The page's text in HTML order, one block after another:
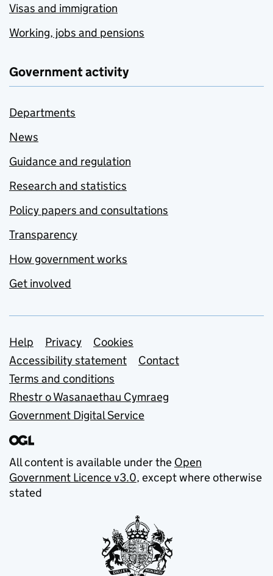
Visas and immigration
Working, jobs and pensions
Government activity
Departments
News
Guidance and regulation
Research and statistics
Policy papers and consultations
Transparency
How government works
Get involved
Support links
Help Privacy
Cookies
Accessibility statement
Contact
Terms and conditions
Rhestr o Wasanaethau Cymraeg
Government Digital Service
All content is available under the Open
Government Licence v3.0, except where otherwise
stated